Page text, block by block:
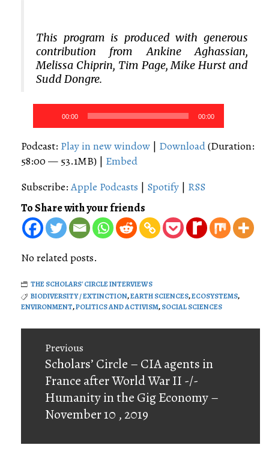
This program is produced with generous
contribution from Ankine Aghassian,
Melissa Chiprin, Tim Page, Mike Hurst and
Sudd Dongre.
Player
00:00 00:00
Podcast: Play in new window | Download(Duration:
58:00 — 53.1MB) | Embed
Subscribe:Apple Podcasts | Spotify | RSS
To Share with your friends
No related posts.
THE SCHOLARS' CIRCLE INTERVIEWS
BIODIVERSITY / EXTINCTION,EARTH SCIENCES,ECOSYSTEMS,
ENVIRONMENT,POLITICS AND ACTIVISM,SOCIAL SCIENCES
navigation
Previous
Previous
post:
Scholars’ Circle – CIA agents in
France after World War II -/-
Humanity in the Gig Economy –
November 10 , 2019